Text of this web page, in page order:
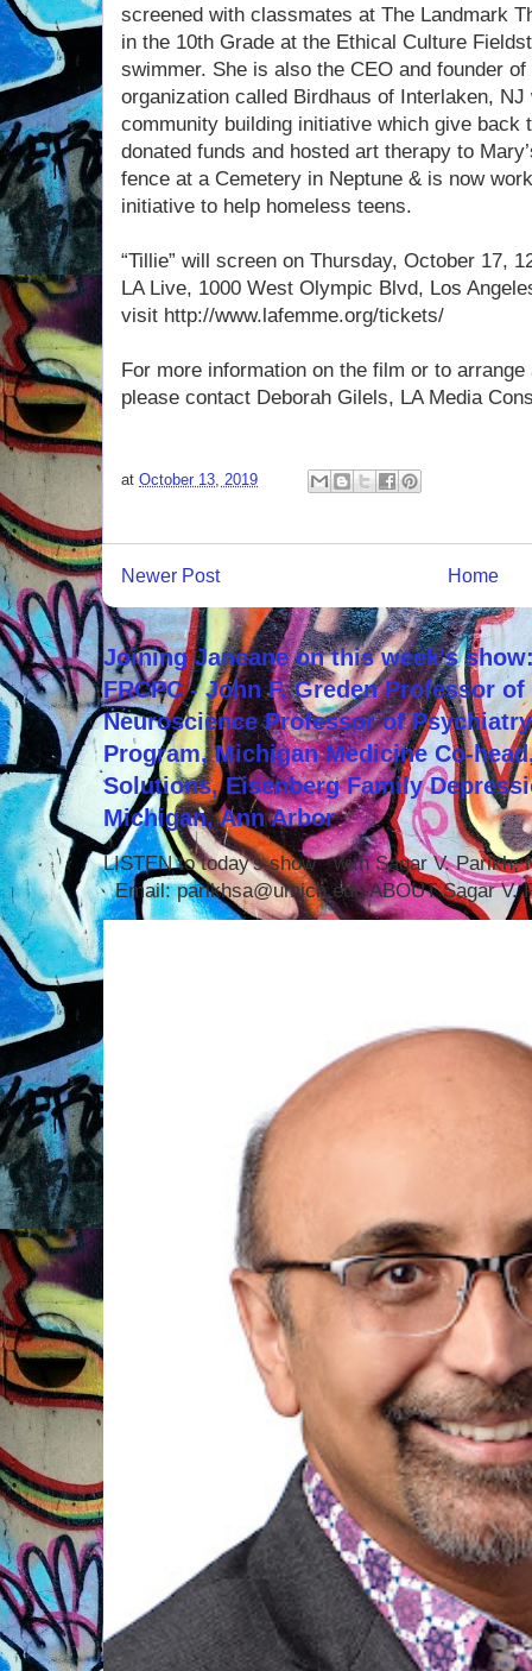
screened with classmates at The Landmark
in the 10th Grade at the Ethical Culture
swimmer. She is also the CEO and founder
organization called Birdhaus of Interlaken,
community building initiative which give back
donated funds and hosted art therapy to
fence at a Cemetery in Neptune & is now
initiative to help homeless teens.
“Tillie” will screen on Thursday, October 17,
LA Live, 1000 West Olympic Blvd, Los
visit http://www.lafemme.org/tickets/
For more information on the film or to
please contact Deborah Gilels, LA Media
at October 13, 2019
Newer Post Home
Joining Janeane on this week's
FRCPC - John F. Greden Professor
Neuroscience Professor of
Program, Michigan Medicine Co-
Solutions, Eisenberg Family
Michigan, Ann Arbor
LISTEN to today's show with Sagar V. Parikh,
Email: parikhsa@umich.edu ABOUT Sagar V.